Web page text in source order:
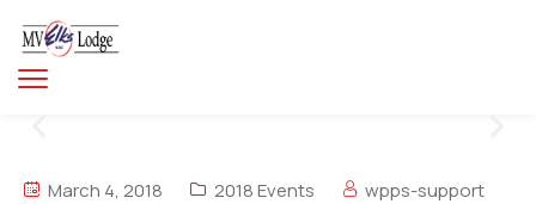
March 4, 2018 2018 Events
wpps-support